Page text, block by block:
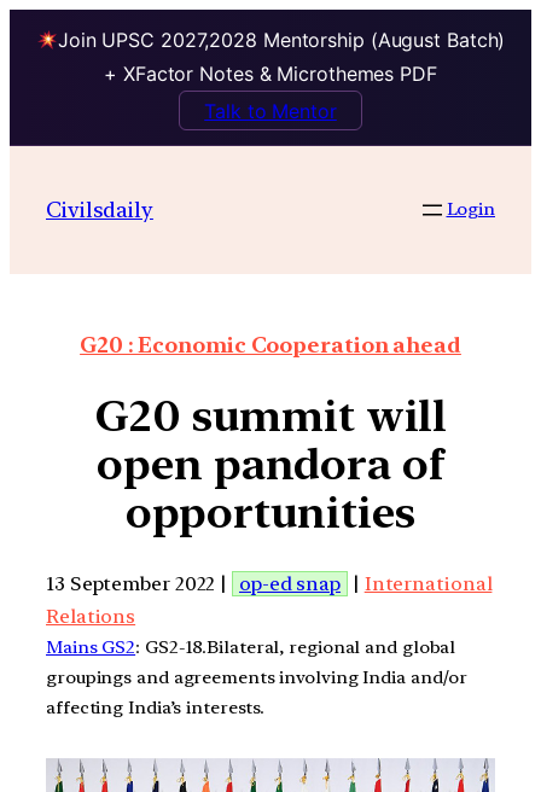
Join UPSC 2027,2028 Mentorship (August Batch)
+ XFactor Notes & Microthemes PDF
Talk to Mentor
Civilsdaily Login
G20 : Economic Cooperation ahead
G20 summit will
open pandora of
opportunities
13 September 2022 | op-ed snap | International
Relations
Mains GS2: GS2-18.Bilateral, regional and global
groupings and agreements involving India and/or
affecting India’s interests.